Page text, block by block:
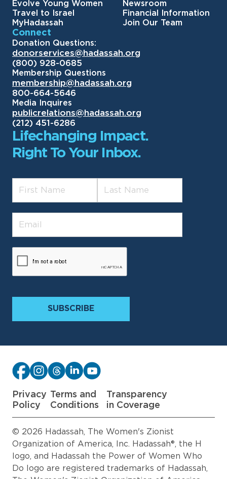
Evolve Young Women
Travel to Israel
MyHadassah
Newsroom
Financial Information
Join Our Team
Connect
Donation Questions:
donorservices@hadassah.org
(800) 928-0685
Membership Questions
membership@hadassah.org
800-664-5646
Media Inquires
publicrelations@hadassah.org
(212) 451-6286
Lifechanging Impact.
Right To Your Inbox.
Privacy
Policy
Terms and
Conditions
Transparency
in Coverage
© 2026 Hadassah, The Women's Zionist
Organization of America, Inc. Hadassah®, the H
logo, and Hadassah the Power of Women Who
Do logo are registered trademarks of Hadassah,